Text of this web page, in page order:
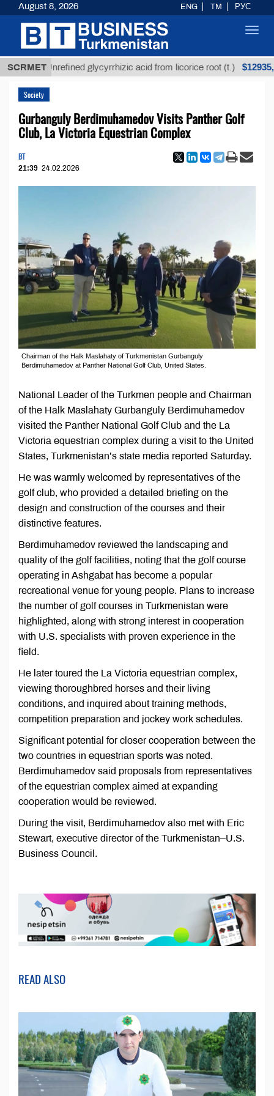
SCRMET
Unrefined glycyrrhizic acid from licorice root (t.) $12935,18
Society
Gurbanguly Berdimuhamedov Visits Panther Golf
Club, La Victoria Equestrian Complex
BT
21:39 24.02.2026
Chairman of the Halk Maslahaty of Turkmenistan Gurbanguly
Berdimuhamedov at Panther National Golf Club, United States.
National Leader of the Turkmen people and Chairman
of the Halk Maslahaty Gurbanguly Berdimuhamedov
visited the Panther National Golf Club and the La
Victoria equestrian complex during a visit to the United
States, Turkmenistan’s state media reported Saturday.
He was warmly welcomed by representatives of the
golf club, who provided a detailed briefing on the
design and construction of the courses and their
distinctive features.
Berdimuhamedov reviewed the landscaping and
quality of the golf facilities, noting that the golf course
operating in Ashgabat has become a popular
recreational venue for young people. Plans to increase
the number of golf courses in Turkmenistan were
highlighted, along with strong interest in cooperation
with U.S. specialists with proven experience in the
field.
He later toured the La Victoria equestrian complex,
viewing thoroughbred horses and their living
conditions, and inquired about training methods,
competition preparation and jockey work schedules.
Significant potential for closer cooperation between the
two countries in equestrian sports was noted.
Berdimuhamedov said proposals from representatives
of the equestrian complex aimed at expanding
cooperation would be reviewed.
During the visit, Berdimuhamedov also met with Eric
Stewart, executive director of the Turkmenistan–U.S.
Business Council.
READ ALSO
August 8, 2026 ENG TM РУС